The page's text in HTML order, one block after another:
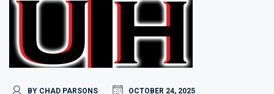
BY CHAD PARSONS
OCTOBER 24, 2025